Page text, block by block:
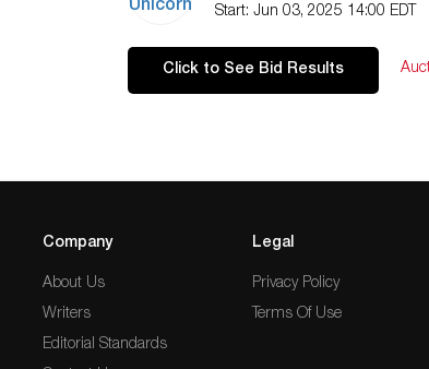
Start: Jun 03, 2025 14:00 EDT
Click to See Bid Results
Company
About Us
Writers
Editorial Standards
Legal
Privacy Policy
Terms Of Use